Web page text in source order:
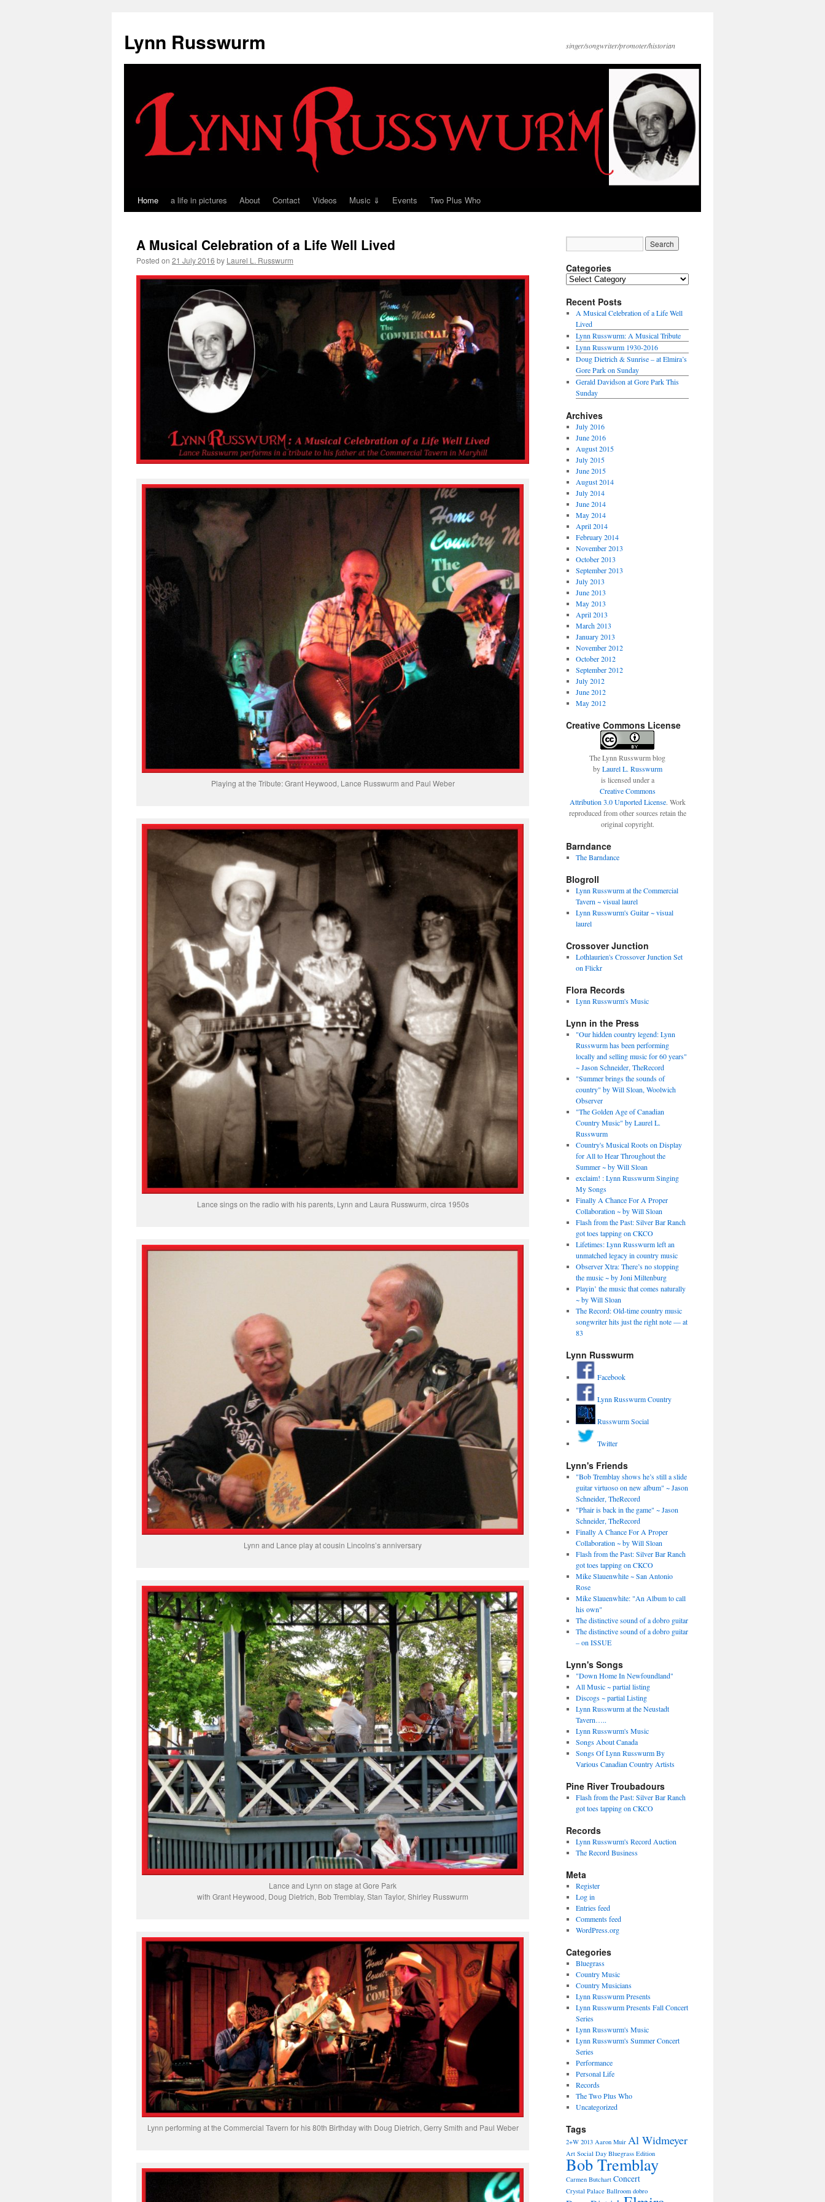
content
Lynn Russwurm singer/songwriter/promoter/historian
Home a life in pictures About Contact Videos Music ⇓ Events Two Plus Who
A Musical Celebration of a Life Well Lived
Posted on 21 July 2016 by Laurel L. Russwurm
Playing at the Tribute: Grant Heywood, Lance Russwurm and Paul Weber
Lance sings on the radio with his parents, Lynn and Laura Russwurm, circa 1950s
Lynn and Lance play at cousin Lincolns’s anniversary
Lance and Lynn on stage at Gore Park
with Grant Heywood, Doug Dietrich, Bob Tremblay, Stan Taylor, Shirley Russwurm
Lynn performing at the Commercial Tavern for his 80th Birthday with Doug Dietrich, Gerry Smith and Paul Weber
Categories
Categories
Recent Posts
A Musical Celebration of a Life Well
Lived
Lynn Russwurm: A Musical Tribute
Lynn Russwurm 1930-2016
Doug Dietrich & Sunrise – at Elmira’s
Gore Park on Sunday
Gerald Davidson at Gore Park This
Sunday
Archives
July 2016
June 2016
August 2015
July 2015
June 2015
August 2014
July 2014
June 2014
May 2014
April 2014
February 2014
November 2013
October 2013
September 2013
July 2013
June 2013
May 2013
April 2013
March 2013
January 2013
November 2012
October 2012
September 2012
July 2012
June 2012
May 2012
Creative Commons License
The Lynn Russwurm blog
byLaurel L. Russwurm
is licensed under a
Creative Commons
Attribution 3.0 Unported License. Work
reproduced from other sources retain the
original copyright.
Barndance
The Barndance
Blogroll
Lynn Russwurm at the Commercial
Tavern ~ visual laurel
Lynn Russwurm's Guitar ~ visual
laurel
Crossover Junction
Lothlaurien's Crossover Junction Set
on Flickr
Flora Records
Lynn Russwurm's Music
Lynn in the Press
"Our hidden country legend: Lynn
Russwurm has been performing
locally and selling music for 60 years"
~ Jason Schneider, TheRecord
"Summer brings the sounds of
country" by Will Sloan, Woolwich
Observer
"The Golden Age of Canadian
Country Music" by Laurel L.
Russwurm
Country's Musical Roots on Display
for All to Hear Throughout the
Summer ~ by Will Sloan
exclaim! : Lynn Russwurm Singing
My Songs
Finally A Chance For A Proper
Collaboration ~ by Will Sloan
Flash from the Past: Silver Bar Ranch
got toes tapping on CKCO
Lifetimes: Lynn Russwurm left an
unmatched legacy in country music
Observer Xtra: There’s no stopping
the music ~ by Joni Miltenburg
Playin’ the music that comes naturally
~ by Will Sloan
The Record: Old-time country music
songwriter hits just the right note — at
83
Lynn Russwurm
Facebook
Lynn Russwurm Country
Russwurm Social
Twitter
Lynn's Friends
"Bob Tremblay shows he’s still a slide
guitar virtuoso on new album" ~ Jason
Schneider, TheRecord
"Phair is back in the game" ~ Jason
Schneider, TheRecord
Finally A Chance For A Proper
Collaboration ~ by Will Sloan
Flash from the Past: Silver Bar Ranch
got toes tapping on CKCO
Mike Slauenwhite ~ San Antonio
Rose
Mike Slauenwhite: "An Album to call
his own"
The distinctive sound of a dobro guitar
The distinctive sound of a dobro guitar
– on ISSUE
Lynn's Songs
"Down Home In Newfoundland"
All Music ~ partial listing
Discogs ~ partial Listing
Lynn Russwurm at the Neustadt
Tavern…..
Lynn Russwurm's Music
Songs About Canada
Songs Of Lynn Russwurm By
Various Canadian Country Artists
Pine River Troubadours
Flash from the Past: Silver Bar Ranch
got toes tapping on CKCO
Records
Lynn Russwurm's Record Auction
The Record Business
Meta
Register
Log in
Entries feed
Comments feed
WordPress.org
Categories
Bluegrass
Country Music
Country Musicians
Lynn Russwurm Presents
Lynn Russwurm Presents Fall Concert
Series
Lynn Russwurm's Music
Lynn Russwurm's Summer Concert
Series
Performance
Personal Life
Records
The Two Plus Who
Uncategorized
Tags
2+W 2013 Aaron Muir Al Widmeyer
Art Social Day Bluegrass Edition
Bob Tremblay
Carmen Butchart Concert
Crystal Palace Ballroom dobro